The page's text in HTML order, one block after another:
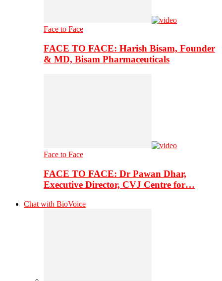
Face to Face
FACE TO FACE: Harish Bisam, Founder
& MD, Bisam Pharmaceuticals
Face to Face
FACE TO FACE: Dr Pawan Dhar,
Executive Director, CVJ Centre for…
Chat with BioVoice